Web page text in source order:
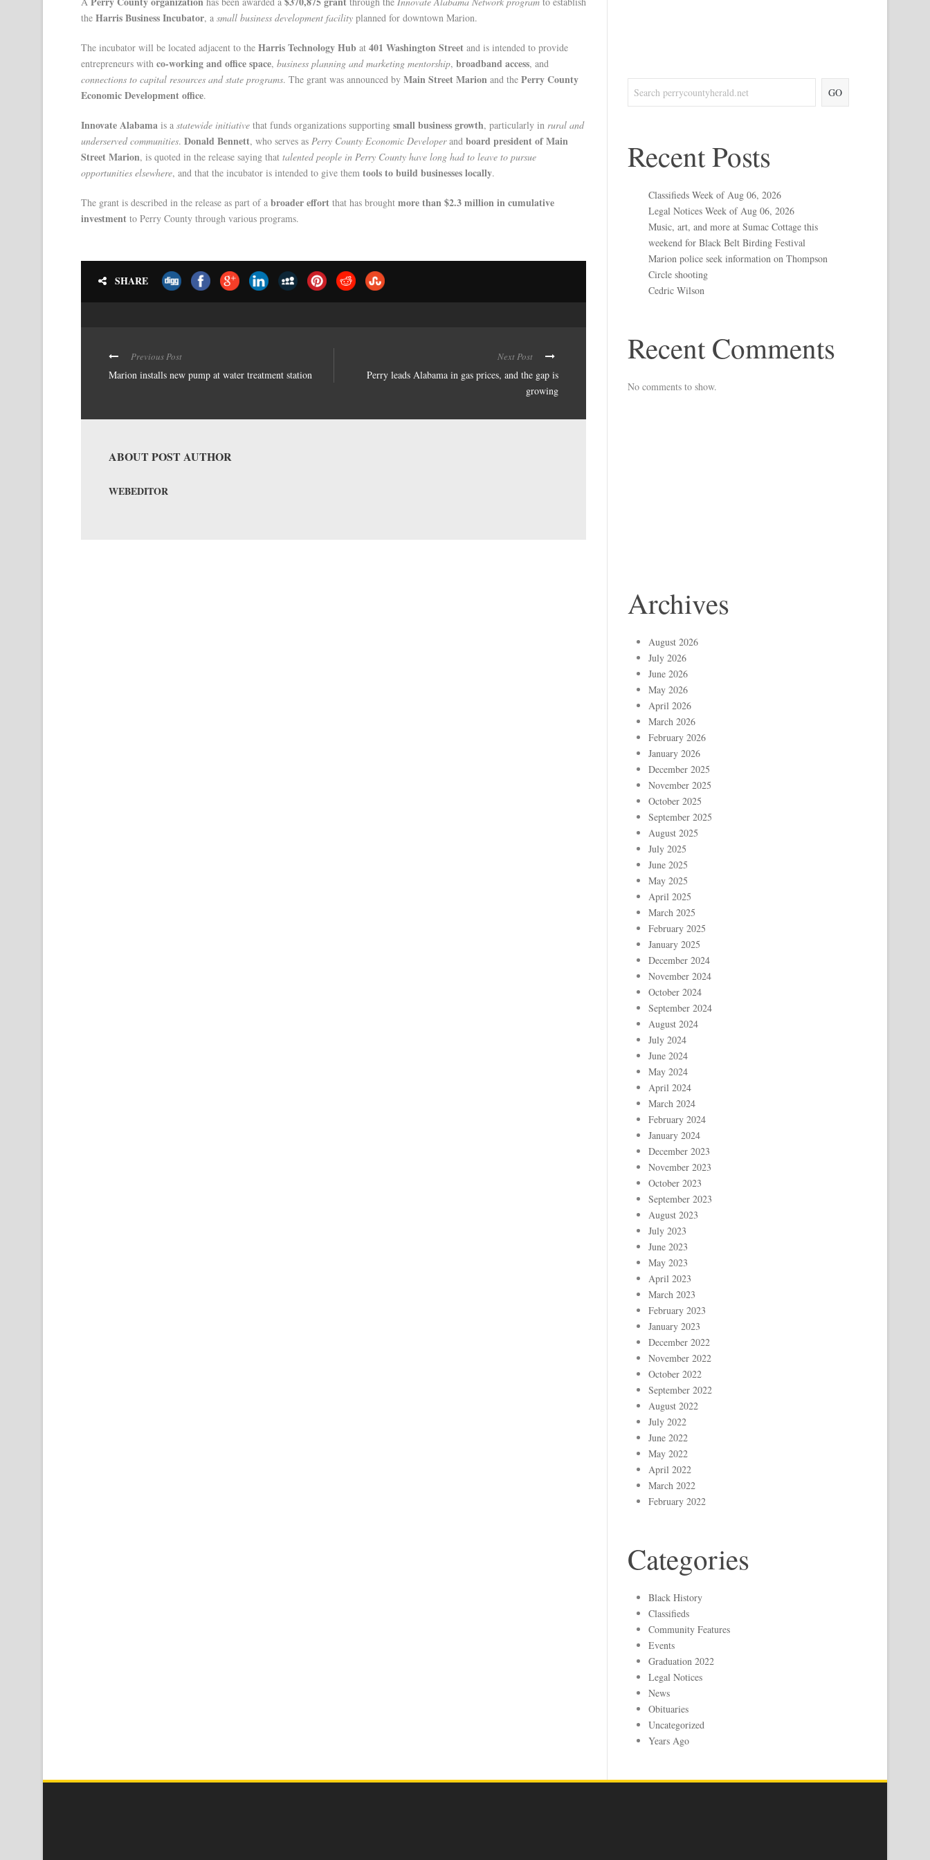
the Harris Business Incubator, a small business development facility planned for downtown Marion.
The incubator will be located adjacent to the Harris Technology Hub at 401 Washington Street and is intended to provide
entrepreneurs with co-working and office space, business planning and marketing mentorship, broadband access, and
connections to capital resources and state programs. The grant was announced by Main Street Marion and the Perry County
Economic Development office.
Innovate Alabama is a statewide initiative that funds organizations supporting small business growth, particularly in rural and
underserved communities. Donald Bennett, who serves as Perry County Economic Developerand board president of Main
Street Marion, is quoted in the release saying that talented people in Perry County have long had to leave to pursue
opportunities elsewhere, and that the incubator is intended to give them tools to build businesses locally.
The grant is described in the release as part of a broader effort that has brought more than $2.3 million in cumulative
investment to Perry County through various programs.
SHARE
Previous Post
Marion installs new pump at water treatment station
Next Post
Perry leads Alabama in gas prices, and the gap is
growing
ABOUT POST AUTHOR
WEBEDITOR
GO
Recent Posts
Classifieds Week of Aug 06, 2026
Legal Notices Week of Aug 06, 2026
Music, art, and more at Sumac Cottage this
weekend for Black Belt Birding Festival
Marion police seek information on Thompson
Circle shooting
Cedric Wilson
Recent Comments
No comments to show.
Archives
August 2026
July 2026
June 2026
May 2026
April 2026
March 2026
February 2026
January 2026
December 2025
November 2025
October 2025
September 2025
August 2025
July 2025
June 2025
May 2025
April 2025
March 2025
February 2025
January 2025
December 2024
November 2024
October 2024
September 2024
August 2024
July 2024
June 2024
May 2024
April 2024
March 2024
February 2024
January 2024
December 2023
November 2023
October 2023
September 2023
August 2023
July 2023
June 2023
May 2023
April 2023
March 2023
February 2023
January 2023
December 2022
November 2022
October 2022
September 2022
August 2022
July 2022
June 2022
May 2022
April 2022
March 2022
February 2022
Categories
Black History
Classifieds
Community Features
Events
Graduation 2022
Legal Notices
News
Obituaries
Uncategorized
Years Ago